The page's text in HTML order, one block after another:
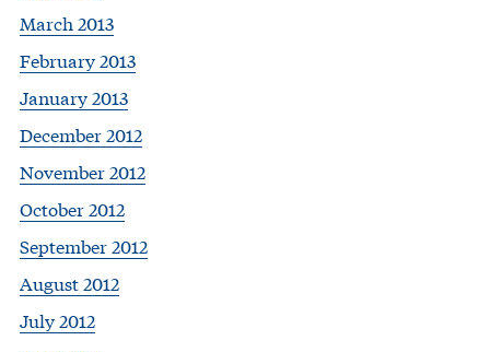
March 2013
February 2013
January 2013
December 2012
November 2012
October 2012
September 2012
August 2012
July 2012